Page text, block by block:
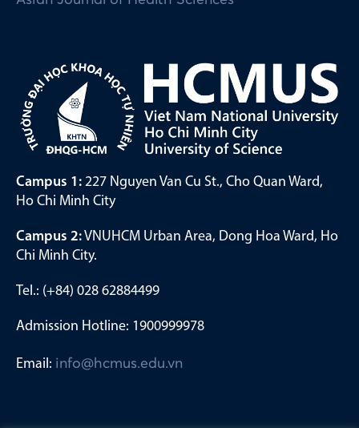
Campus 1: 227 Nguyen Van Cu St., Cho Quan Ward,
Ho Chi Minh City
Campus 2:VNUHCM Urban Area, Dong Hoa Ward, Ho
Chi Minh City.
Tel.: (+84) 028 62884499
Admission Hotline: 1900999978
Email: info@hcmus.edu.vn